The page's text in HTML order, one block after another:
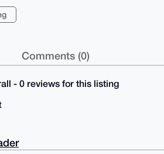
Comments (0)
- 0 reviews for this listing